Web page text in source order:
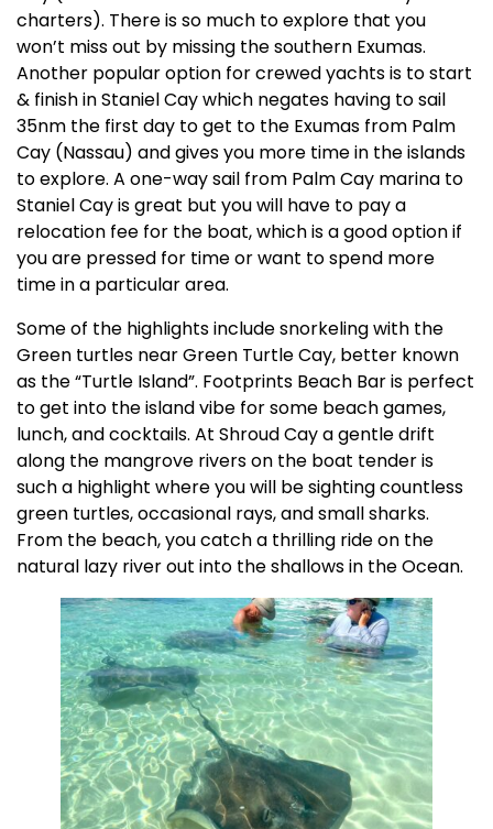
charters). There is so much to explore that you
won’t miss out by missing the southern Exumas.
Another popular option for crewed yachts is to start
& finish in Staniel Cay which negates having to sail
35nm the first day to get to the Exumas from Palm
Cay (Nassau) and gives you more time in the islands
to explore. A one-way sail from Palm Cay marina to
Staniel Cay is great but you will have to pay a
relocation fee for the boat, which is a good option if
you are pressed for time or want to spend more
time in a particular area.
Some of the highlights include snorkeling with the
Green turtles near Green Turtle Cay, better known
as the “Turtle Island”. Footprints Beach Bar is perfect
to get into the island vibe for some beach games,
lunch, and cocktails. At Shroud Cay a gentle drift
along the mangrove rivers on the boat tender is
such a highlight where you will be sighting countless
green turtles, occasional rays, and small sharks.
From the beach, you catch a thrilling ride on the
natural lazy river out into the shallows in the Ocean.